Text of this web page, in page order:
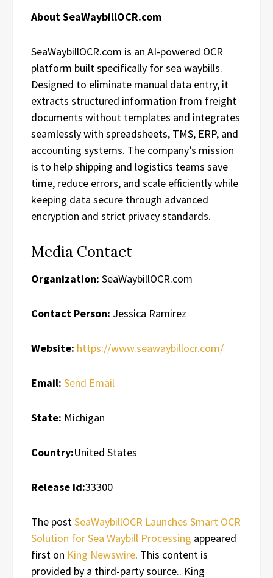
About SeaWaybillOCR.com
SeaWaybillOCR.com is an AI-powered OCR
platform built specifically for sea waybills.
Designed to eliminate manual data entry, it
extracts structured information from freight
documents without templates and integrates
seamlessly with spreadsheets, TMS, ERP, and
accounting systems. The company’s mission
is to help shipping and logistics teams save
time, reduce errors, and scale efficiently while
keeping data secure through advanced
encryption and strict privacy standards.
Media Contact
Organization: SeaWaybillOCR.com
Contact Person: Jessica Ramirez
Website: https://www.seawaybillocr.com/
Email: Send Email
State: Michigan
Country:United States
Release id:33300
The postSeaWaybillOCR Launches Smart OCR
Solution for Sea Waybill Processing appeared
first on King Newswire. This content is
provided by a third-party source.. King